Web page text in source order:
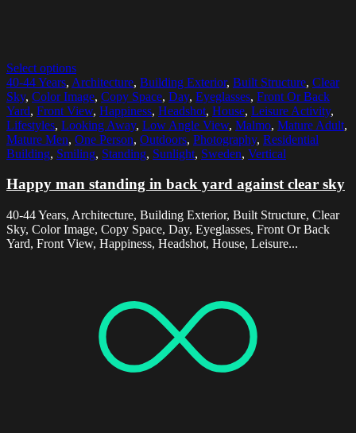
Select options
40-44 Years, Architecture, Building Exterior, Built Structure, Clear
Sky, Color Image, Copy Space, Day, Eyeglasses, Front Or Back
Yard, Front View, Happiness, Headshot, House, Leisure Activity,
Lifestyles, Looking Away, Low Angle View, Malmo, Mature Adult,
Mature Men, One Person, Outdoors, Photography, Residential
Building, Smiling, Standing, Sunlight, Sweden, Vertical
Happy man standing in back yard against clear sky
40-44 Years, Architecture, Building Exterior, Built Structure, Clear
Sky, Color Image, Copy Space, Day, Eyeglasses, Front Or Back
Yard, Front View, Happiness, Headshot, House, Leisure...